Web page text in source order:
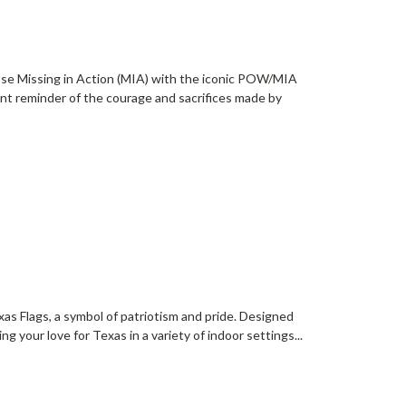
Missing in Action (MIA) with the iconic POW/MIA
reminder of the courage and sacrifices made by
Flags, a symbol of patriotism and pride. Designed
your love for Texas in a variety of indoor settings...